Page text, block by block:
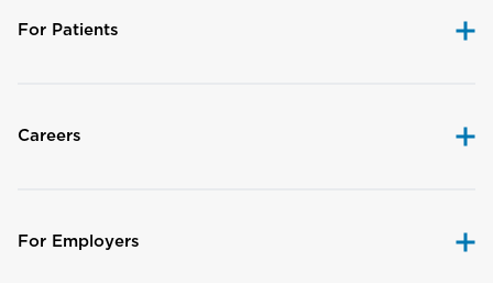
For Patients
Careers
For Employers